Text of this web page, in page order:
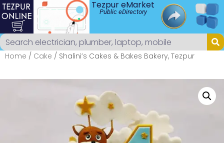
Tezpur eMarket
Public eDirectory
Home / Cake / Shalini’s Cakes & Bakes Bakery, Tezpur